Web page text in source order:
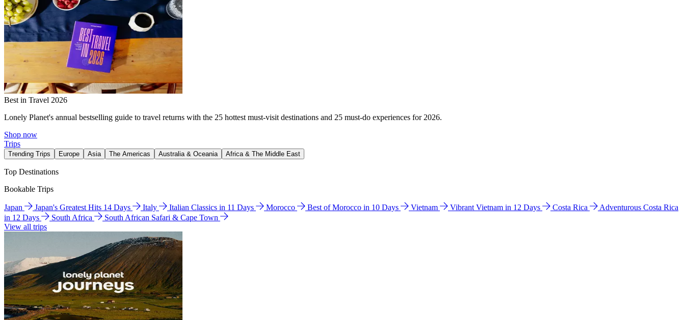
Best in Travel 2026
Lonely Planet's annual bestselling guide to travel returns with the 25 hottest must-visit destinations and 25 must-do experiences for 2026.
Shop now
Trips
Trending Trips Europe Asia The Americas Australia & Oceania Africa & The Middle East
Top Destinations
Bookable Trips
Japan Japan's Greatest Hits 14 Days Italy Italian Classics in 11 Days Morocco Best of Morocco in 10 Days Vietnam Vibrant Vietnam in 12 Days Costa Rica
Adventurous Costa Rica
in 12 Days
South Africa
South African Safari & Cape Town
View all trips